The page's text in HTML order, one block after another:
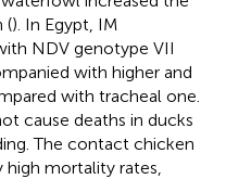
(). In Egypt, IM
NDV genotype VII
with higher and
with tracheal one.
cause deaths in ducks
The contact chicken
mortality rates,